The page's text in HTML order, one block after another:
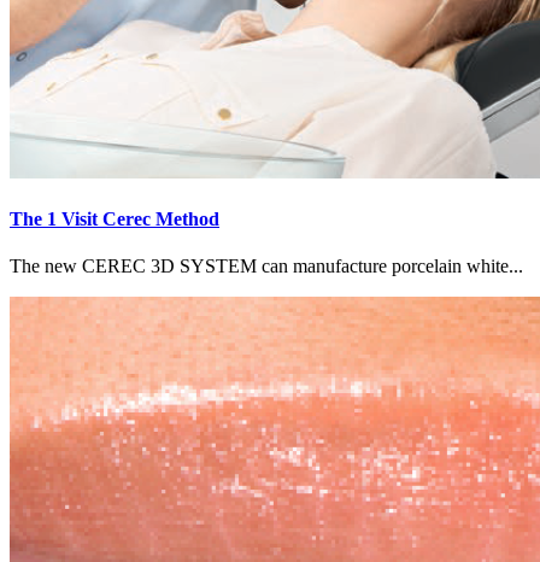
The 1 Visit Cerec Method
The new CEREC 3D SYSTEM can manufacture porcelain white...